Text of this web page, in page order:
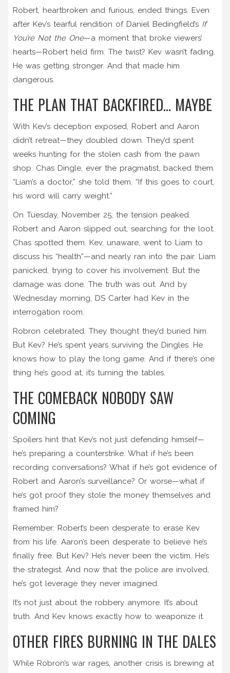
Robert, heartbroken and furious, ended things. Even
after Kev’s tearful rendition of Daniel Bedingfield’s If
You’re Not the One—a moment that broke viewers’
hearts—Robert held firm. The twist? Kev wasn’t fading.
He was getting stronger. And that made him
dangerous.
THE PLAN THAT BACKFIRED… MAYBE
With Kev’s deception exposed, Robert and Aaron
didn’t retreat—they doubled down. They’d spent
weeks hunting for the stolen cash from the pawn
shop. Chas Dingle, ever the pragmatist, backed them.
“Liam’s a doctor,” she told them. “If this goes to court,
his word will carry weight.”
On Tuesday, November 25, the tension peaked.
Robert and Aaron slipped out, searching for the loot.
Chas spotted them. Kev, unaware, went to Liam to
discuss his “health”—and nearly ran into the pair. Liam
panicked, trying to cover his involvement. But the
damage was done. The truth was out. And by
Wednesday morning, DS Carter had Kev in the
interrogation room.
Robron celebrated. They thought they’d buried him.
But Kev? He’s spent years surviving the Dingles. He
knows how to play the long game. And if there’s one
thing he’s good at, it’s turning the tables.
THE COMEBACK NOBODY SAW
COMING
Spoilers hint that Kev’s not just defending himself—
he’s preparing a counterstrike. What if he’s been
recording conversations? What if he’s got evidence of
Robert and Aaron’s surveillance? Or worse—what if
he’s got proof they stole the money themselves and
framed him?
Remember: Robert’s been desperate to erase Kev
from his life. Aaron’s been desperate to believe he’s
finally free. But Kev? He’s never been the victim. He’s
the strategist. And now that the police are involved,
he’s got leverage they never imagined.
It’s not just about the robbery anymore. It’s about
truth. And Kev knows exactly how to weaponize it.
OTHER FIRES BURNING IN THE DALES
While Robron’s war rages, another crisis is brewing at